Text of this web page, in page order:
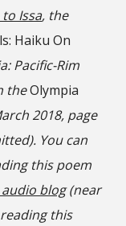
Issa, the
Haiku On
Pacific-Rim
theOlympia
2018, page
You can
this poem
blog (near
this